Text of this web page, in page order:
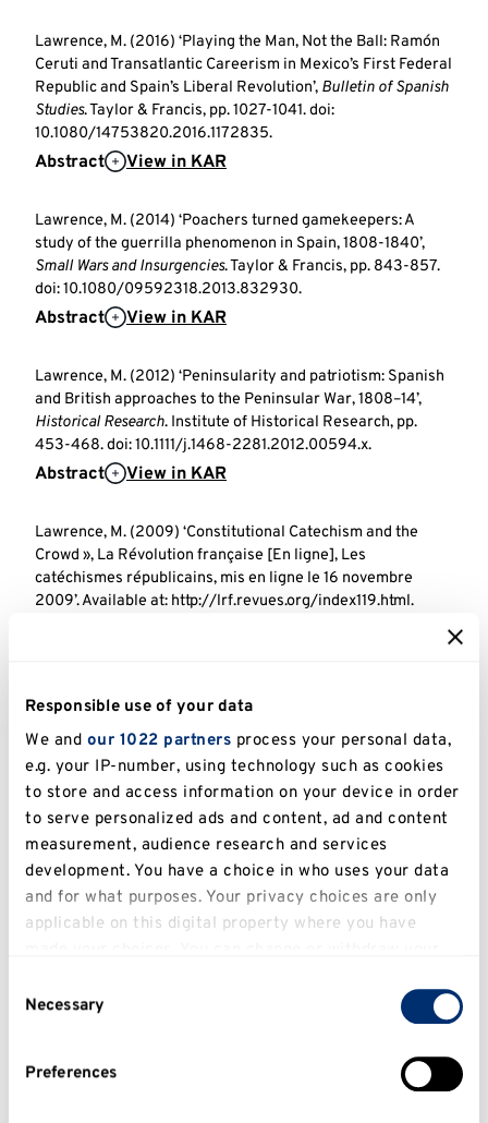
Responsible use of your data
We and our 1022 partners process your personal data,
e.g. your IP-number, using technology such as cookies
to store and access information on your device in order
to serve personalized ads and content, ad and content
measurement, audience research and services
development. You have a choice in who uses your data
and for what purposes. Your privacy choices are only
applicable on this digital property where you have
clicking on the Privacy trigger icon.
Collect information about your geographical
Selection
Necessary
Preferences
Lawrence, M. (2016) ‘Playing the Man, Not the Ball: Ramón
Ceruti and Transatlantic Careerism in Mexico’s First Federal
Republic and Spain’s Liberal Revolution’, Bulletin of Spanish
Studies. Taylor & Francis, pp. 1027-1041. doi:
10.1080/14753820.2016.1172835.
Abstract View in KAR
Lawrence, M. (2014) ‘Poachers turned gamekeepers: A
study of the guerrilla phenomenon in Spain, 1808-1840’,
Small Wars and Insurgencies. Taylor & Francis, pp. 843-857.
doi: 10.1080/09592318.2013.832930.
Abstract View in KAR
Lawrence, M. (2012) ‘Peninsularity and patriotism: Spanish
and British approaches to the Peninsular War, 1808–14’,
Historical Research. Institute of Historical Research, pp.
453-468. doi: 10.1111/j.1468-2281.2012.00594.x.
Abstract View in KAR
Lawrence, M. (2009) ‘Constitutional Catechism and the
Crowd », La Révolution française [En ligne], Les
catéchismes républicains, mis en ligne le 16 novembre
2009’. Available at: http://lrf.revues.org/index119.html.
Lawrence, M. (2024)
Western Europe’s small wars and
counterinsurgencies since Napoleon: after the great wars .
Basingstoke, United Kingdom: Palgrave Macmillan. doi:
10.1007/978-3-031-72475-6.
Abstract View in KAR
Lawrence, M. (2023)
Anglo-Hispania beyond the Black
Legend: British campaigns, travellers and attitudes towards
Spain since 1489 . London, UK: Bloomsbury.
Lawrence, M. (2021)
Experiences of War in Europe and the
M. Lawrence. London, UK: Routledge. doi: